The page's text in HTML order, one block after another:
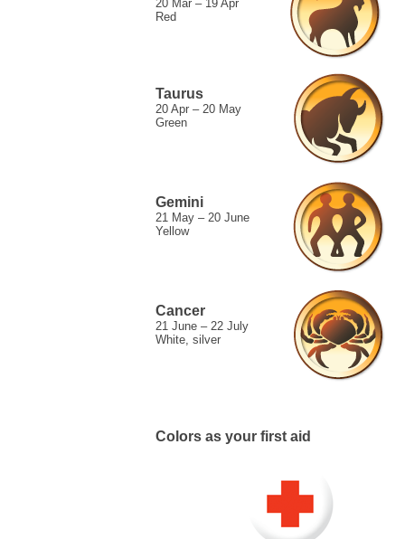
20 Mar – 19 Apr
Red
Taurus
20 Apr – 20 May
Green
Gemini
21 May – 20 June
Yellow
Cancer
21 June – 22 July
White, silver
Colors as your first aid